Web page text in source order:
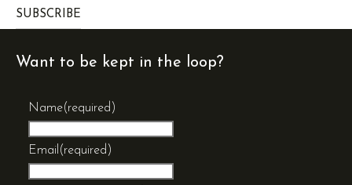
SUBSCRIBE
Want to be kept in the loop?
Name(required)
Email (required)